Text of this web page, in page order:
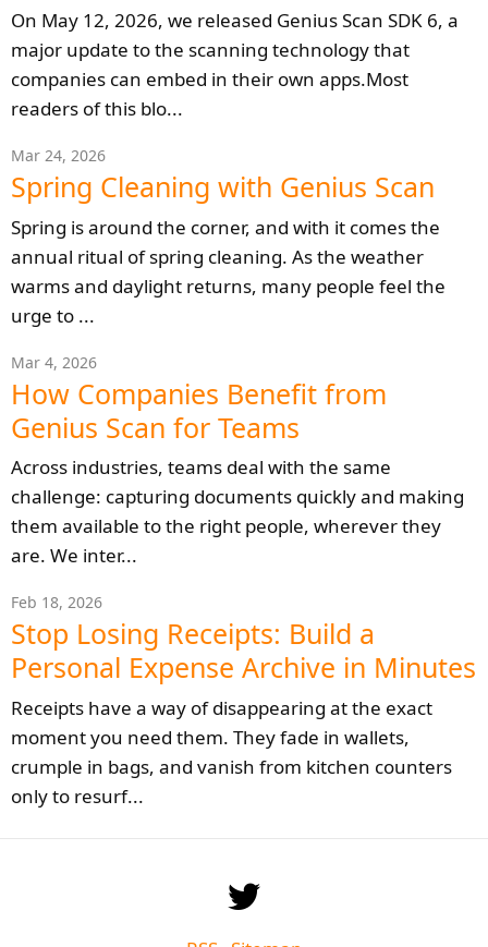
On May 12, 2026, we released Genius Scan SDK 6, a
major update to the scanning technology that
companies can embed in their own apps.Most
readers of this blo...
Mar 24, 2026
Spring Cleaning with Genius Scan
Spring is around the corner, and with it comes the
annual ritual of spring cleaning. As the weather
warms and daylight returns, many people feel the
urge to ...
Mar 4, 2026
How Companies Benefit from
Genius Scan for Teams
Across industries, teams deal with the same
challenge: capturing documents quickly and making
them available to the right people, wherever they
are. We inter...
Feb 18, 2026
Stop Losing Receipts: Build a
Personal Expense Archive in Minutes
Receipts have a way of disappearing at the exact
moment you need them. They fade in wallets,
crumple in bags, and vanish from kitchen counters
only to resurf...